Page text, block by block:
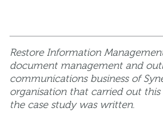
Restore Information
document management and
communications business of
organisation that carried out
the case study was written.